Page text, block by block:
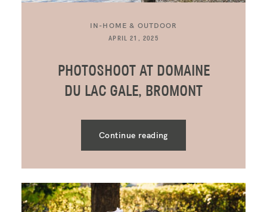
IN-HOME & OUTDOOR
APRIL 21, 2025
PHOTOSHOOT AT DOMAINE
DU LAC GALE, BROMONT
Continue reading